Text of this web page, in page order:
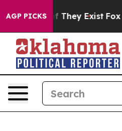
AGP PICKS
Proof They Exist Fox